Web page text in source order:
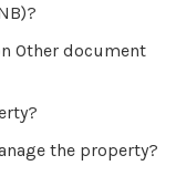
Other document
the property?